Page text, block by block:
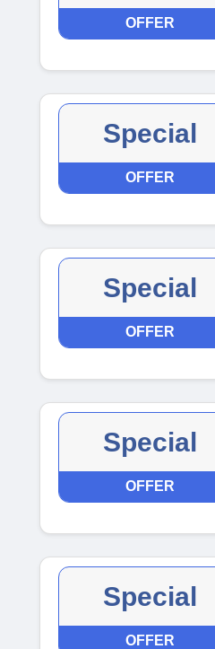
OFFER
Special
OFFER
Special
OFFER
Special
OFFER
Special
OFFER